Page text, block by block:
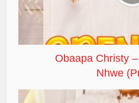
Obaapa Christy
Nhwe